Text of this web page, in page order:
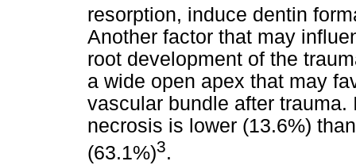
resorption, induce dentin
Another factor that may
root development of the
a wide open apex that may
vascular bundle after
necrosis is lower (13.6%)
(63.1%)3.